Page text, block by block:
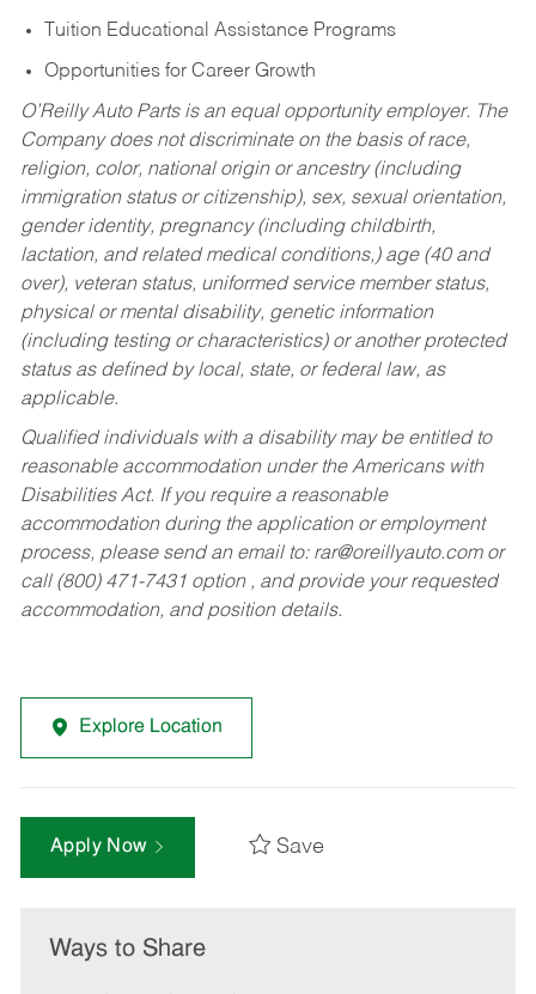
Tuition Educational Assistance Programs
Opportunities for Career Growth
O’Reilly Auto Parts is an equal opportunity employer. The
Company does not discriminate on the basis of race,
religion, color, national origin or ancestry (including
immigration status or citizenship), sex, sexual orientation,
gender identity, pregnancy (including childbirth,
lactation, and related medical conditions,) age (40 and
over), veteran status, uniformed service member status,
physical or mental disability, genetic information
(including testing or characteristics) or another protected
status as defined by local, state, or federal law, as
applicable.
Qualified individuals with a disability may be entitled to
reasonable accommodation under the Americans with
Disabilities Act. If you require a reasonable
accommodation during the application or employment
process, please send an email to: rar@oreillyauto.comor
call (800) 471-7431 option , and provide your requested
accommodation, and position details.
Explore Location
Apply Now Save
Ways to Share